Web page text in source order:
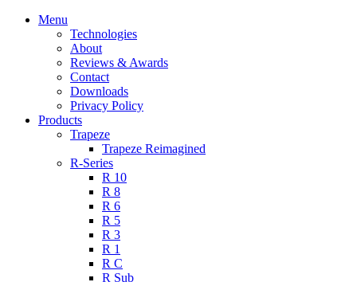
Menu
Technologies
About
Reviews & Awards
Contact
Downloads
Privacy Policy
Products
Trapeze
Trapeze Reimagined
R-Series
R 10
R 8
R 6
R 5
R 3
R 1
R C
R Sub